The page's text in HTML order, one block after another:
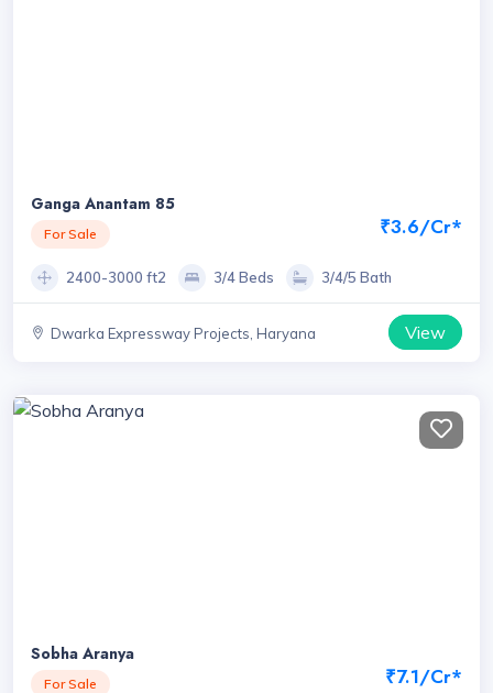
Ganga Anantam 85
For Sale ₹3.6/Cr*
2400-3000 ft2 3/4 Beds 3/4/5 Bath
Dwarka Expressway Projects, Haryana View
Sobha Aranya
For Sale ₹7.1/Cr*